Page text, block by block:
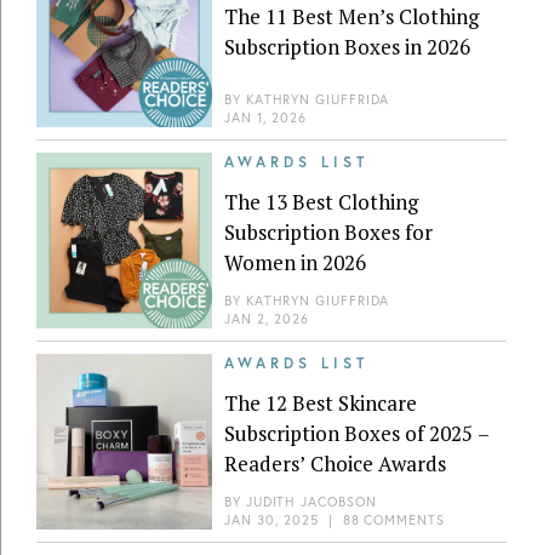
The 11 Best Men’s Clothing
Subscription Boxes in 2026
BY KATHRYN GIUFFRIDA
JAN 1, 2026
AWARDS LIST
The 13 Best Clothing
Subscription Boxes for
Women in 2026
BY KATHRYN GIUFFRIDA
JAN 2, 2026
AWARDS LIST
The 12 Best Skincare
Subscription Boxes of 2025 –
Readers’ Choice Awards
BY JUDITH JACOBSON
JAN 30, 2025 | 88 COMMENTS